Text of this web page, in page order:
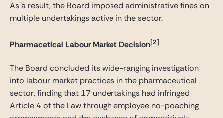
As a result, the Board imposed administrative fines on
multiple undertakings active in the sector.
Pharmacetical Labour Market Decision[2]
The Board concluded its wide-ranging investigation
into labour market practices in the pharmaceutical
sector, finding that 17 undertakings had infringed
Article 4 of the Law through employee no-poaching